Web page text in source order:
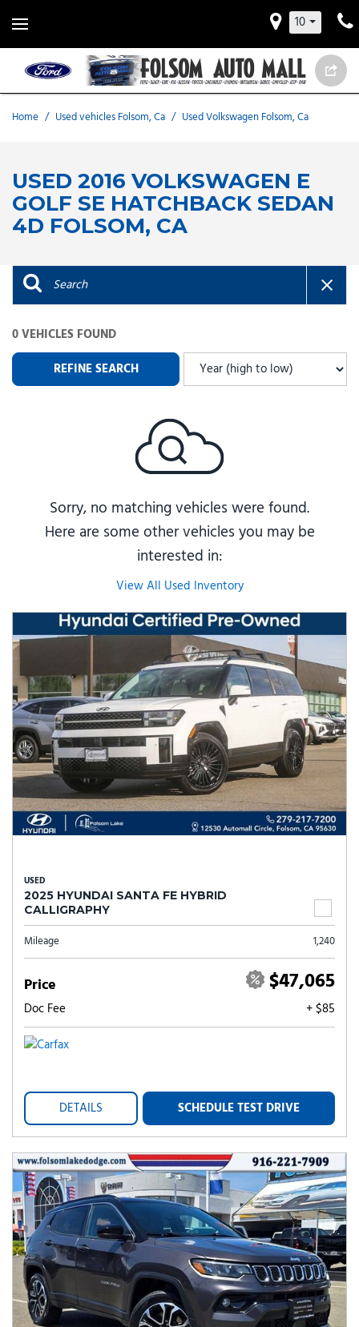
10
Home / Used vehicles Folsom, Ca / Used Volkswagen Folsom, Ca
USED 2016 VOLKSWAGEN E
GOLF SE HATCHBACK SEDAN
4D FOLSOM, CA
0 VEHICLES FOUND
REFINE SEARCH
Sorry, no matching vehicles were found.
Here are some other vehicles you may be
interested in:
View All Used Inventory
USED
2025 HYUNDAI SANTA FE HYBRID
CALLIGRAPHY
Mileage 1,240
Price $47,065
Doc Fee + $85
DETAILS SCHEDULE TEST DRIVE